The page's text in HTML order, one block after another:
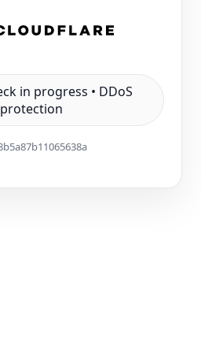
in progress • DDoS
protection